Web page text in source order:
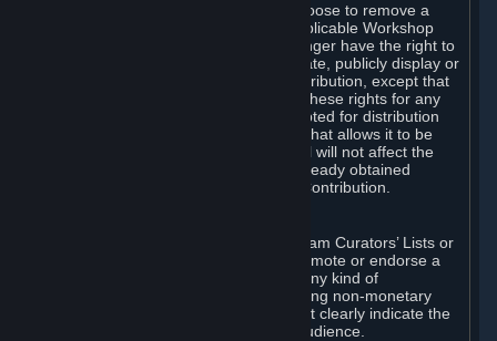
You may, in your sole discretion, choose to remove a
Workshop Contribution from the applicable Workshop
pages. If you do so, Valve will no longer have the right to
use, distribute, transmit, communicate, publicly display or
publicly perform the Workshop Contribution, except that
(a) Valve may continue to exercise these rights for any
Workshop Contribution that is accepted for distribution
in-game or distributed in a manner that allows it to be
used in-game, and (b) your removal will not affect the
rights of any Subscriber who has already obtained
access to a copy of the Workshop Contribution.
If you use Steam services (e.g. the Steam Curators’ Lists or
the Steam Broadcasting service) to promote or endorse a
product, service or event in return for any kind of
consideration from a third party (including non-monetary
rewards such as free games), you must clearly indicate the
source of such consideration to your audience.